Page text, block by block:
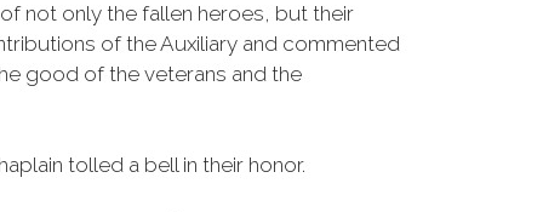
not only the fallen heroes, but their
of the Auxiliary and commented
good of the veterans and the
tolled a bell in their honor.